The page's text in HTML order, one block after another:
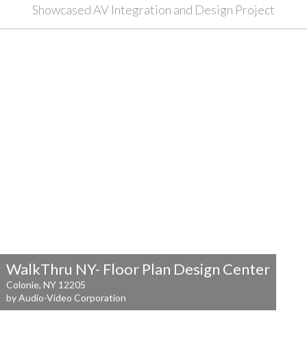
Showcased AV Integration and Design Project
WalkThru NY- Floor Plan Design Center
Colonie, NY 12205
by Audio-Video Corporation